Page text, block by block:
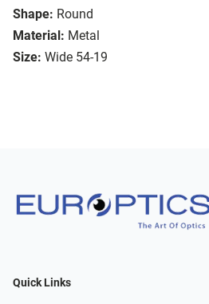
Shape: Round
Material: Metal
Size: Wide 54-19
Quick Links